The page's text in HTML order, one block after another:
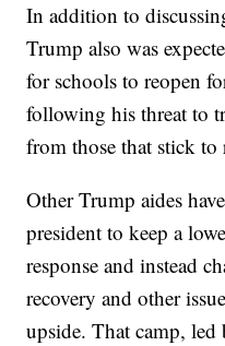
In addition to
Trump also was
for schools to reopen
following his threat to
from those that stick to
Other Trump aides
president to keep a
response and instead
recovery and other
upside. That camp,